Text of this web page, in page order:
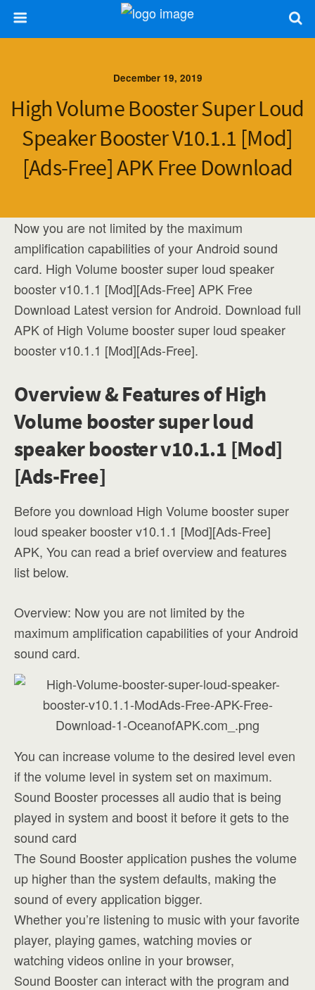
December 19, 2019
High Volume Booster Super Loud
Speaker Booster V10.1.1 [Mod]
[Ads-Free] APK Free Download
Now you are not limited by the maximum
amplification capabilities of your Android sound
card. High Volume booster super loud speaker
booster v10.1.1 [Mod][Ads-Free] APK Free
Download Latest version for Android. Download full
APK of High Volume booster super loud speaker
booster v10.1.1 [Mod][Ads-Free].
Overview & Features of High
Volume booster super loud
speaker booster v10.1.1 [Mod]
[Ads-Free]
Before you download High Volume booster super
loud speaker booster v10.1.1 [Mod][Ads-Free]
APK, You can read a brief overview and features
list below.
Overview: Now you are not limited by the
maximum amplification capabilities of your Android
sound card.
You can increase volume to the desired level even
if the volume level in system set on maximum.
Sound Booster processes all audio that is being
played in system and boost it before it gets to the
sound card
The Sound Booster application pushes the volume
up higher than the system defaults, making the
sound of every application bigger.
Whether you’re listening to music with your favorite
player, playing games, watching movies or
watching videos online in your browser,
Sound Booster can interact with the program and